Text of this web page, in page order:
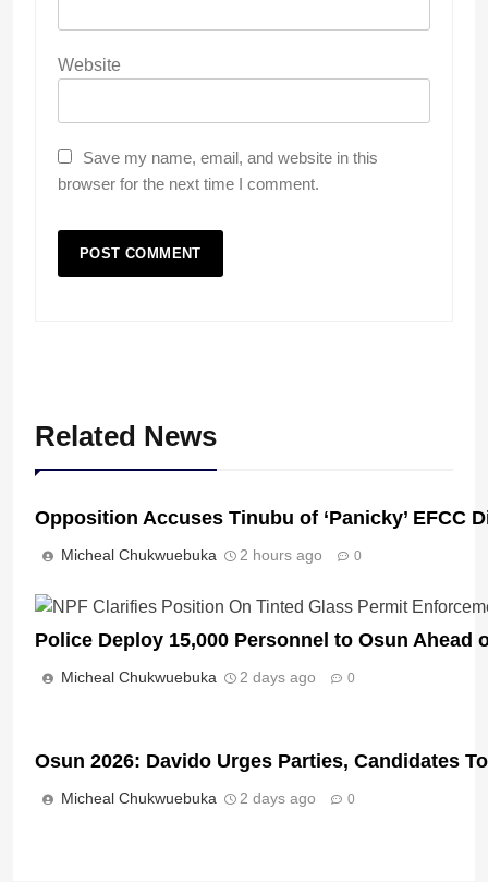
Website
Save my name, email, and website in this
browser for the next time I comment.
Related News
Opposition Accuses Tinubu of ‘Panicky’ EFCC
Micheal Chukwuebuka 2 hours ago 0
Police Deploy 15,000 Personnel to Osun Ahead
Micheal Chukwuebuka 2 days ago 0
Osun 2026: Davido Urges Parties, Candidates
Micheal Chukwuebuka 2 days ago 0